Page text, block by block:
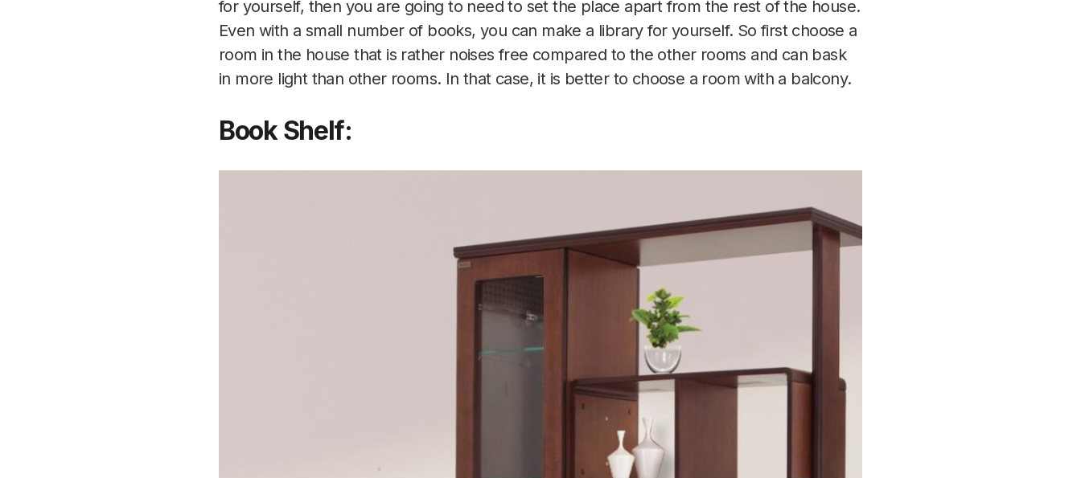
for yourself, then you are going to need to set the place apart from the rest of the house.
Even with a small number of books, you can make a library for yourself. So first choose a
room in the house that is rather noises free compared to the other rooms and can bask
in more light than other rooms. In that case, it is better to choose a room with a balcony.
Book Shelf: